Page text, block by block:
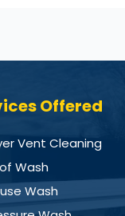
Offered
Vent Cleaning
Wash
Wash